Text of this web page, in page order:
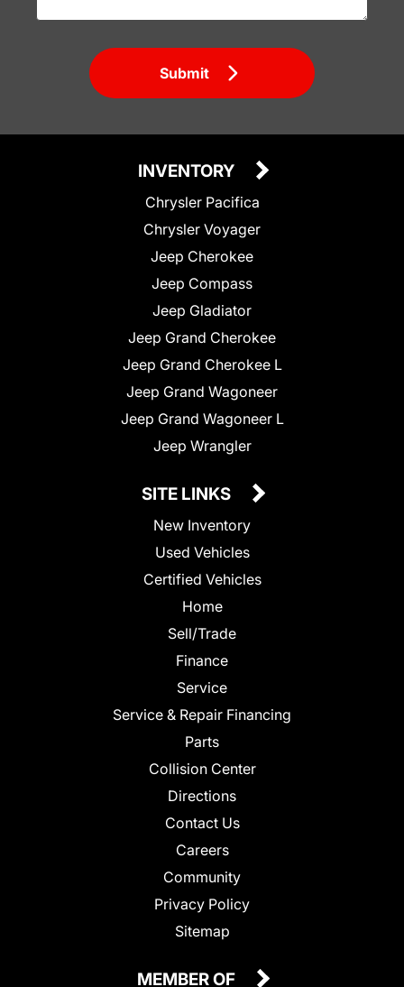
Submit
INVENTORY
Chrysler Pacifica
Chrysler Voyager
Jeep Cherokee
Jeep Compass
Jeep Gladiator
Jeep Grand Cherokee
Jeep Grand Cherokee L
Jeep Grand Wagoneer
Jeep Grand Wagoneer L
Jeep Wrangler
SITE LINKS
New Inventory
Used Vehicles
Certified Vehicles
Home
Sell/Trade
Finance
Service
Service & Repair Financing
Parts
Collision Center
Directions
Contact Us
Careers
Community
Privacy Policy
Sitemap
MEMBER OF